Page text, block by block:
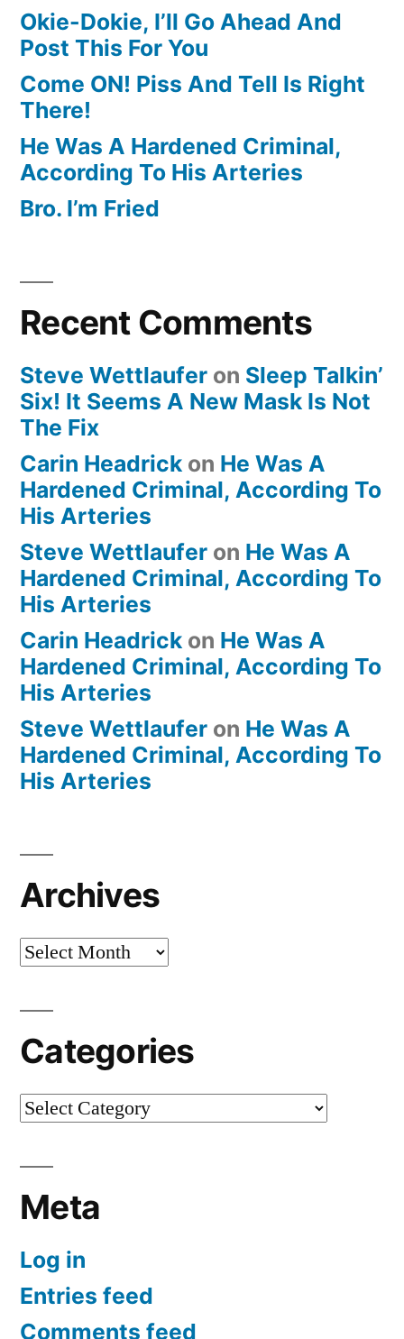
Okie-Dokie, I’ll Go Ahead And
Post This For You
Come ON! Piss And Tell Is Right
There!
He Was A Hardened Criminal,
According To His Arteries
Bro. I’m Fried
Recent Comments
Steve Wettlaufer on Sleep Talkin’
Six! It Seems A New Mask Is Not
The Fix
Carin Headrick on He Was A
Hardened Criminal, According To
His Arteries
Steve Wettlaufer on He Was A
Hardened Criminal, According To
His Arteries
Carin Headrick on He Was A
Hardened Criminal, According To
His Arteries
Steve Wettlaufer on He Was A
Hardened Criminal, According To
His Arteries
Archives
Archives
Categories
Categories
Meta
Log in
Entries feed
Comments feed